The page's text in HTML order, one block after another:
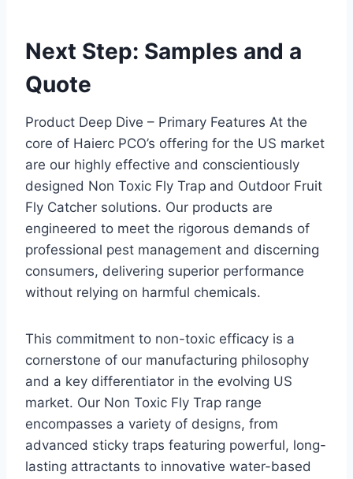
Next Step: Samples and a
Quote
Product Deep Dive – Primary Features At the
core of Haierc PCO’s offering for the US market
are our highly effective and conscientiously
designed Non Toxic Fly Trap and Outdoor Fruit
Fly Catcher solutions. Our products are
engineered to meet the rigorous demands of
professional pest management and discerning
consumers, delivering superior performance
without relying on harmful chemicals.
This commitment to non-toxic efficacy is a
cornerstone of our manufacturing philosophy
and a key differentiator in the evolving US
market. Our Non Toxic Fly Trap range
encompasses a variety of designs, from
advanced sticky traps featuring powerful, long-
lasting attractants to innovative water-based